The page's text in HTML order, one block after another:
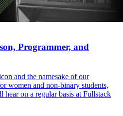
Programmer, and
and the namesake of our
women and non-binary students,
hear on a regular basis at Fullstack